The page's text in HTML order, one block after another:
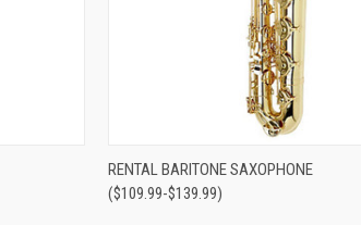
Compare
RENTAL BARITONE SAXOPHONE
($109.99-$139.99)